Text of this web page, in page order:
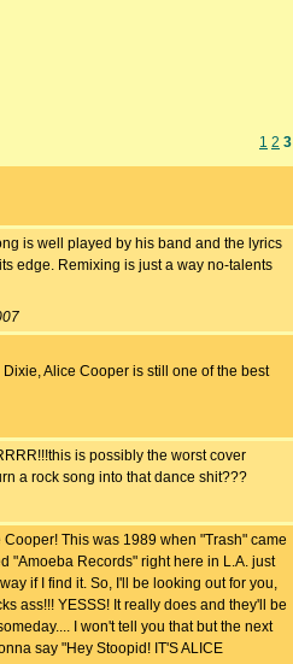
1 2 3
is well played by his band and the lyrics
edge. Remixing is just a way no-talents
Alice Cooper is still one of the best
is possibly the worst cover
a rock song into that dance shit???
This was 1989 when "Trash" came
"Amoeba Records" right here in L.A. just
if I find it. So, I'll be looking out for you,
ass!!! YESSS! It really does and they'll be
I won't tell you that but the next
say "Hey Stoopid! IT'S ALICE